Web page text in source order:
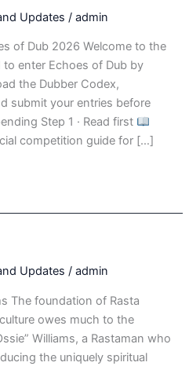
Updates /admin
of Dub 2026 Welcome to the
enter Echoes of Dub by
the Dubber Codex,
submit your entries before
Step 1 · Read first
competition guide for […]
Updates /admin
The foundation of Rasta
owes much to the
Williams, a Rastaman who
the uniquely spiritual